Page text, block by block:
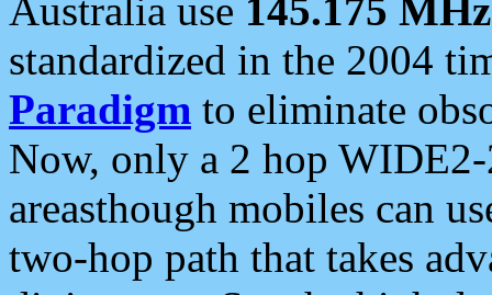
Australia use 145.175 MHz
standardized in the 2004
Paradigm to eliminate
Now, only a 2 hop
areasthough mobiles can
two-hop path that takes